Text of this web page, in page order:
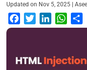
Updated on Nov 5, 2025 |
a
b
w
t
i
e
W
h
s
h
e